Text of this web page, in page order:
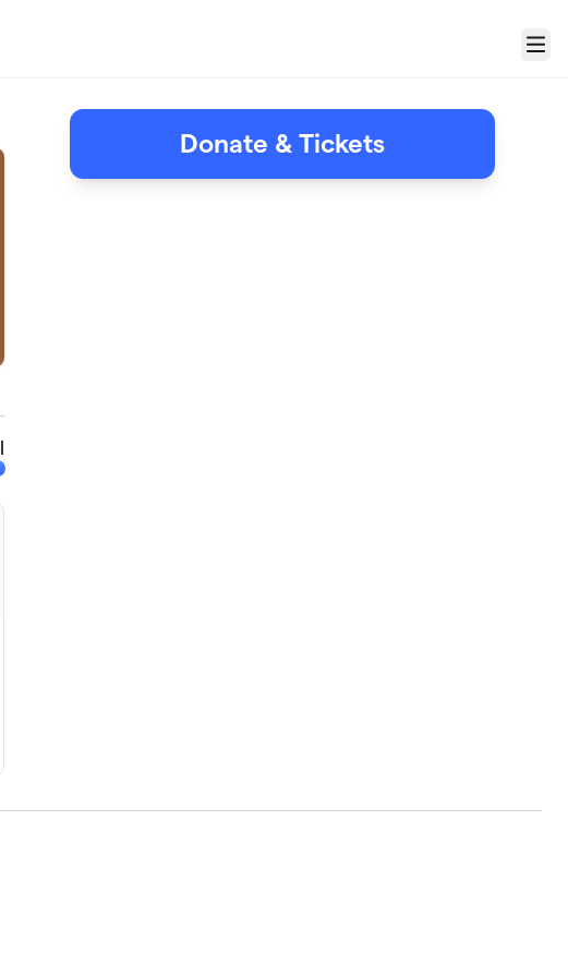
Menu
Donate & Tickets